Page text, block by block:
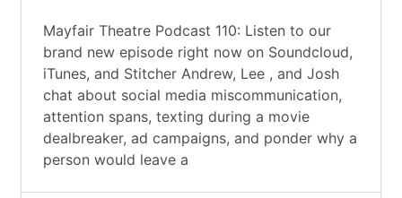
Mayfair Theatre Podcast 110: Listen to our
brand new episode right now on Soundcloud,
iTunes, and Stitcher Andrew, Lee , and Josh
chat about social media miscommunication,
attention spans, texting during a movie
dealbreaker, ad campaigns, and ponder why a
person would leave a